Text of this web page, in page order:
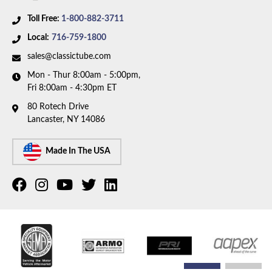
Toll Free: 1-800-882-3711
Local: 716-759-1800
sales@classictube.com
Mon - Thur 8:00am - 5:00pm,
Fri 8:00am - 4:30pm ET
80 Rotech Drive
Lancaster, NY 14086
Made In The USA